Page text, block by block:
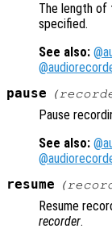
The length of
specified.
See also:
pause (
Pause
See also:
resume (
Resume
recorder.